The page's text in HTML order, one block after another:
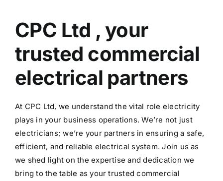
CPC Ltd , your
trusted commercial
electrical partners
At CPC Ltd, we understand the vital role electricity
plays in your business operations. We’re not just
electricians; we’re your partners in ensuring a safe,
efficient, and reliable electrical system. Join us as
we shed light on the expertise and dedication we
bring to the table as your trusted commercial